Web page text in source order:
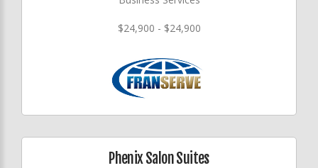
$24,900 - $24,900
Phenix Salon Suites